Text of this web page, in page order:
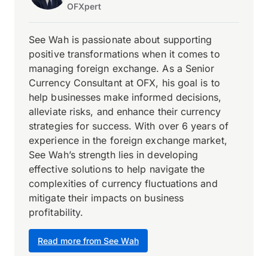
OFXpert
Read more from See Wah
See Wah is passionate about supporting
positive transformations when it comes to
managing foreign exchange. As a Senior
Currency Consultant at OFX, his goal is to
help businesses make informed decisions,
alleviate risks, and enhance their currency
strategies for success. With over 6 years of
experience in the foreign exchange market,
See Wah’s strength lies in developing
effective solutions to help navigate the
complexities of currency fluctuations and
mitigate their impacts on business
profitability.